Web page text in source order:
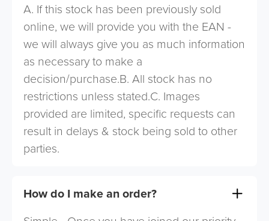
A. If this stock has been previously sold
online, we will provide you with the EAN -
we will always give you as much information
as necessary to make a
decision/purchase.B. All stock has no
restrictions unless stated.C. Images
provided are limited, specific requests can
result in delays & stock being sold to other
parties.
How do I make an order?